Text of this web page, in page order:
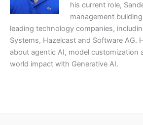
his current role,
management
leading technology companies,
Systems, Hazelcast and Software AG.
about agentic AI, model customization
world impact with Generative AI.